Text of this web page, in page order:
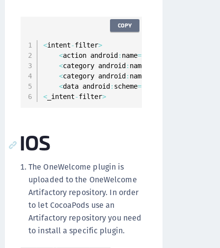
<intent-filter>
<action android : name=
<category android : name
<category android : name
<data android : scheme="oneginiexample"
<_intent-filter>
COPY
IOS
The OneWelcome plugin is
uploaded to the OneWelcome
Artifactory repository. In order
to let CocoaPods use an
Artifactory repository you need
to install a specific plugin.